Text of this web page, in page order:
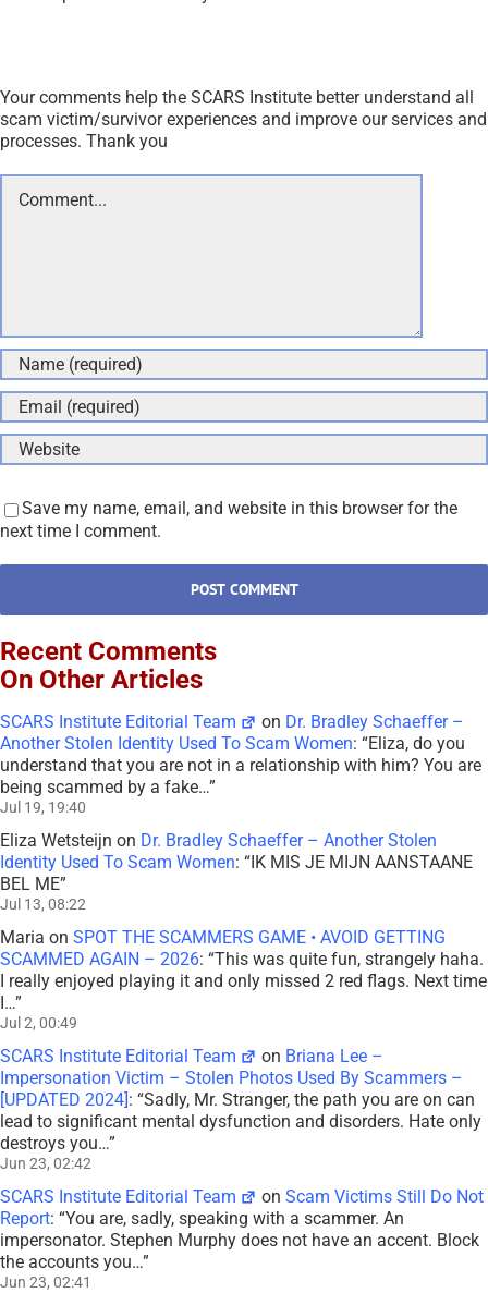
Your comments help the SCARS Institute better understand all
scam victim/survivor experiences and improve our services and
processes. Thank you
Save my name, email, and website in this browser for the
next time I comment.
Recent Comments
On Other Articles
SCARS Institute Editorial Team on Dr. Bradley Schaeffer –
Another Stolen Identity Used To Scam Women: “Eliza, do you
understand that you are not in a relationship with him? You are
being scammed by a fake…”
Jul 19, 19:40
Eliza Wetsteijn on Dr. Bradley Schaeffer – Another Stolen
Identity Used To Scam Women: “IK MIS JE MIJN AANSTAANE
BEL ME”
Jul 13, 08:22
Maria on SPOT THE SCAMMERS GAME • AVOID GETTING
SCAMMED AGAIN – 2026: “This was quite fun, strangely haha.
I really enjoyed playing it and only missed 2 red flags. Next time
I…”
Jul 2, 00:49
SCARS Institute Editorial Team on Briana Lee –
Impersonation Victim – Stolen Photos Used By Scammers –
[UPDATED 2024]: “Sadly, Mr. Stranger, the path you are on can
lead to significant mental dysfunction and disorders. Hate only
destroys you…”
Jun 23, 02:42
SCARS Institute Editorial Team onScam Victims Still Do Not
Report: “You are, sadly, speaking with a scammer. An
impersonator. Stephen Murphy does not have an accent. Block
the accounts you…”
Jun 23, 02:41